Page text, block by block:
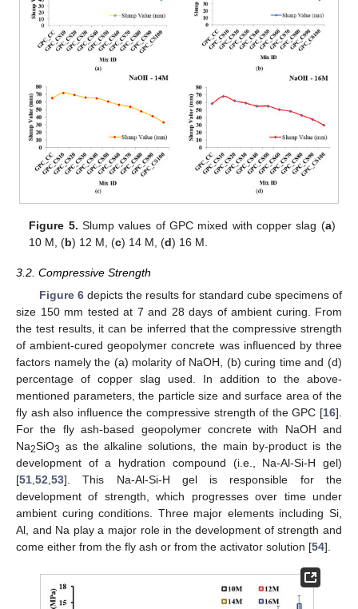
Figure 5. Slump values of GPC mixed with copper slag (a)
10 M, (b) 12 M, (c) 14 M, (d) 16 M.
3.2. Compressive Strength
Figure 6depicts the results for standard cube specimens of
size 150 mm tested at 7 and 28 days of ambient curing. From
the test results, it can be inferred that the compressive strength
of ambient-cured geopolymer concrete was influenced by three
factors namely the (a) molarity of NaOH, (b) curing time and (d)
percentage of copper slag used. In addition to the above-
mentioned parameters, the particle size and surface area of the
fly ash also influence the compressive strength of the GPC [16].
For the fly ash-based geopolymer concrete with NaOH and
Na2SiO3 as the alkaline solutions, the main by-product is the
development of a hydration compound (i.e., Na-Al-Si-H gel)
[51,52,53]. This Na-Al-Si-H gel is responsible for the
development of strength, which progresses over time under
ambient curing conditions. Three major elements including Si,
Al, and Na play a major role in the development of strength and
come either from the fly ash or from the activator solution [54].